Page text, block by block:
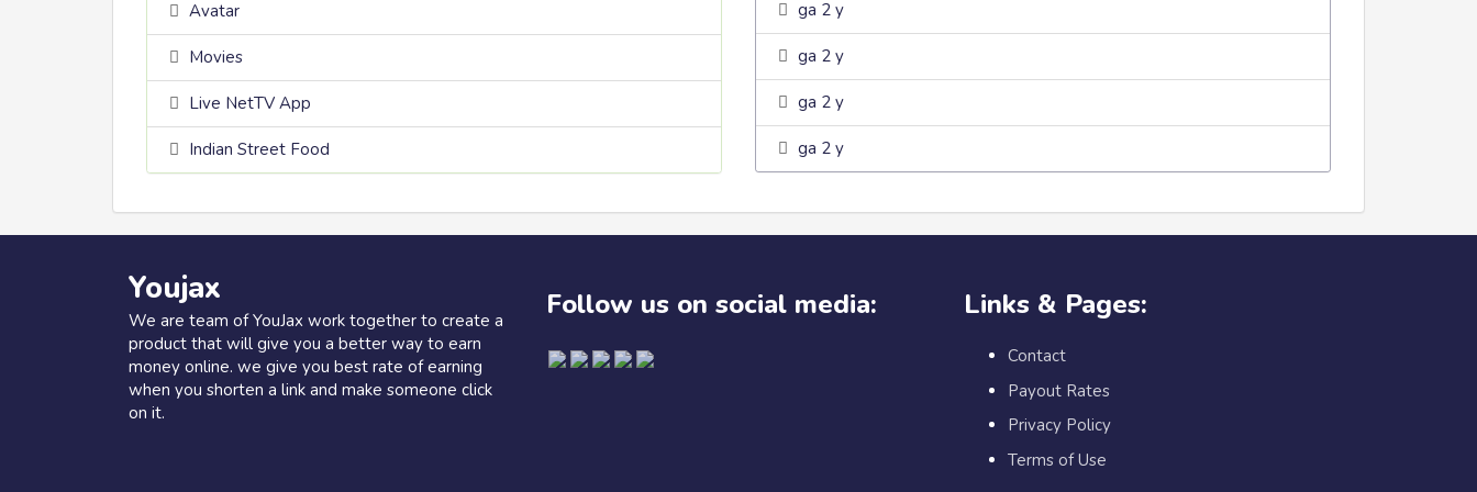
Avatar
Movies
Live NetTV App
Indian Street Food
ga 2 y
ga 2 y
ga 2 y
ga 2 y
Youjax
We are team of YouJax work together to create a
product that will give you a better way to earn
money online. we give you best rate of earning
when you shorten a link and make someone click
on it.
Follow us on social media: Links & Pages:
Contact
Payout Rates
Privacy Policy
Terms of Use